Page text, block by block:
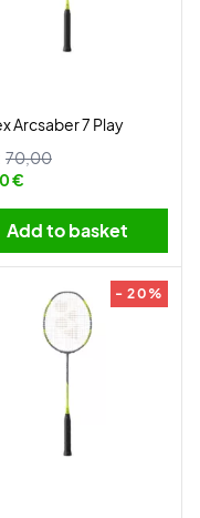
Arcsaber 7 Play
70,00
€
Add to basket
- 20%